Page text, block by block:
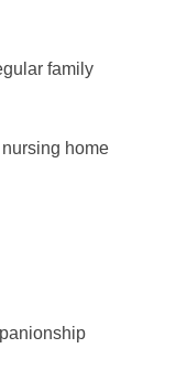
family
home